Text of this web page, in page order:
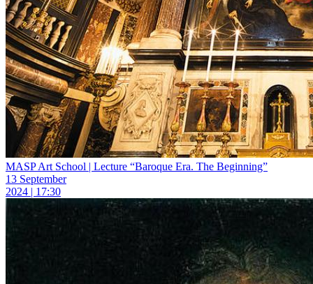
MASP Art School | Lecture “Baroque Era. The Beginning”
13 September
2024 | 17:30